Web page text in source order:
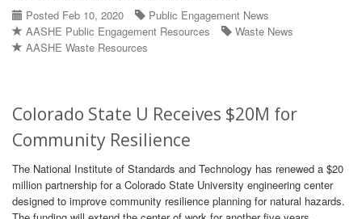
Posted Feb 10, 2020
Public Engagement News
AASHE Public Engagement Resources
Waste News
AASHE Waste Resources
Colorado State U Receives $20M for
Community Resilience
The National Institute of Standards and Technology has renewed a $20
million partnership for a Colorado State University engineering center
designed to improve community resilience planning for natural hazards.